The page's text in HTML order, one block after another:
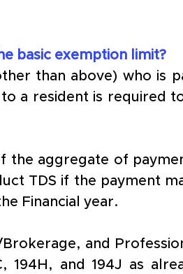
basic exemption limit?
than above) who is
a resident is required
the aggregate of
TDS if the payment
Financial year.
and
194H, and 194J as